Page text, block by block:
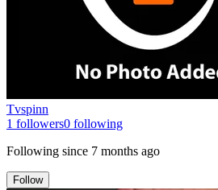
Tvspinn
1 followers0 following
Following since 7 months ago
Follow